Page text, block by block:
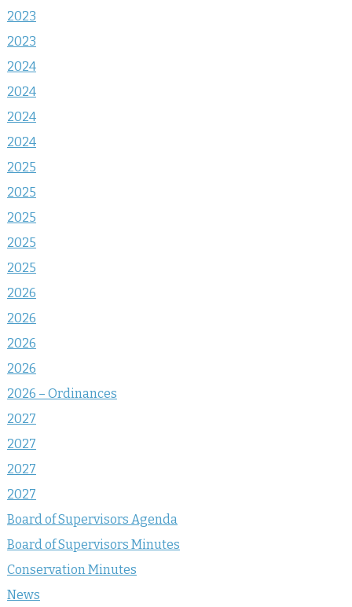
2023
2023
2024
2024
2024
2024
2025
2025
2025
2025
2025
2026
2026
2026
2026
2026 – Ordinances
2027
2027
2027
2027
Board of Supervisors Agenda
Board of Supervisors Minutes
Conservation Minutes
News